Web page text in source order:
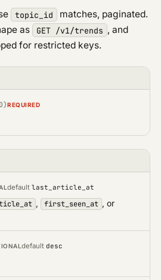
topic_id
matches, paginated.
as
GET /v1/trends , and
for restricted keys.
REQUIRED
default last_article_at
, first_seen_at , or
default desc